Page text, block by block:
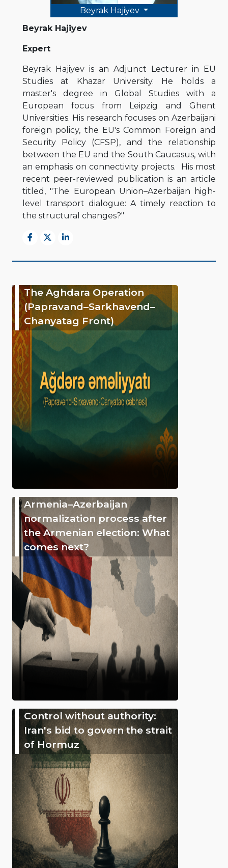
Beyrak Hajiyev
Beyrak Hajiyev
Expert
Beyrak Hajiyev is an Adjunct Lecturer in EU
Studies at Khazar University. He holds a
master's degree in Global Studies with a
European focus from Leipzig and Ghent
Universities. His research focuses on Azerbaijani
foreign policy, the EU's Common Foreign and
Security Policy (CFSP), and the relationship
between the EU and the South Caucasus, with
an emphasis on connectivity projects. His most
recent peer-reviewed publication is an article
titled, "The European Union–Azerbaijan high-
level transport dialogue: A timely reaction to
the structural changes?"
The Aghdara Operation
(Papravand–Sarkhavend–
Chanyatag Front)
Armenia–Azerbaijan
normalization process after
the Armenian election: What
comes next?
Control without authority:
Iran's bid to govern the strait
of Hormuz